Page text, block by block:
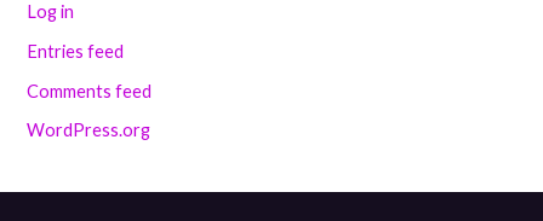
Log in
Entries feed
Comments feed
WordPress.org